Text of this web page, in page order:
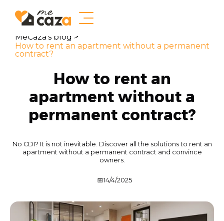
MeCaza's blog >
How to rent an apartment without a permanent
contract?
How to rent an
apartment without a
permanent contract?
No CDI? It is not inevitable. Discover all the solutions to rent an
apartment without a permanent contract and convince
owners.
📅14/4/2025